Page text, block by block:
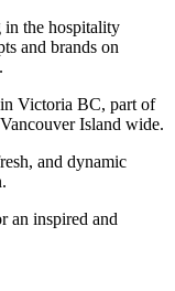
in the hospitality
and brands on
Victoria BC, part of
Island wide.
and dynamic
an inspired and